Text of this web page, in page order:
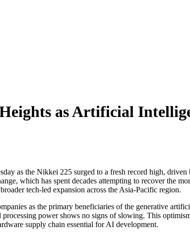
as Artificial
as the Nikkei 225 surged to a fresh record high,
which has spent decades attempting to recover the
tech-led expansion across the Asia-Pacific region.
as the primary beneficiaries of the generative
power shows no signs of slowing. This
supply chain essential for AI development.